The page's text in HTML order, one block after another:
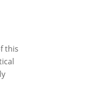
this